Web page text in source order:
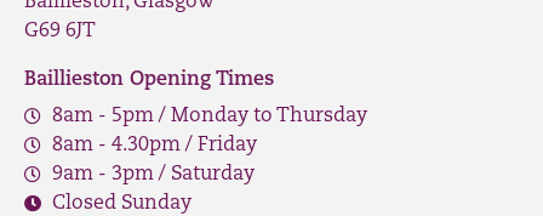
G69 6JT
Baillieston Opening Times
8am - 5pm / Monday to Thursday
8am - 4.30pm / Friday
9am - 3pm / Saturday
Closed Sunday